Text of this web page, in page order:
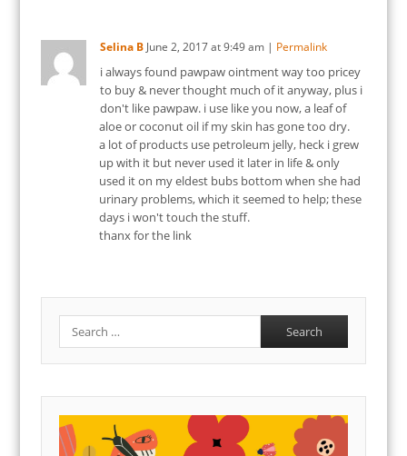
Selina B June 2, 2017at9:49 am| Permalink
i always found pawpaw ointment way too pricey
to buy & never thought much of it anyway, plus i
don't like pawpaw. i use like you now, a leaf of
aloe or coconut oil if my skin has gone too dry.
a lot of products use petroleum jelly, heck i grew
up with it but never used it later in life & only
used it on my eldest bubs bottom when she had
urinary problems, which it seemed to help; these
days i won't touch the stuff.
thanx for the link